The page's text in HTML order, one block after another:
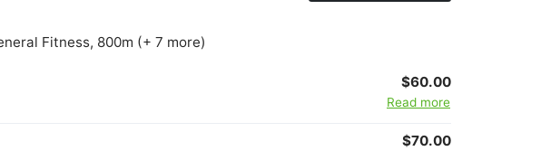
Fitness, 800m (+ 7 more)
$60.00
Read more
$70.00